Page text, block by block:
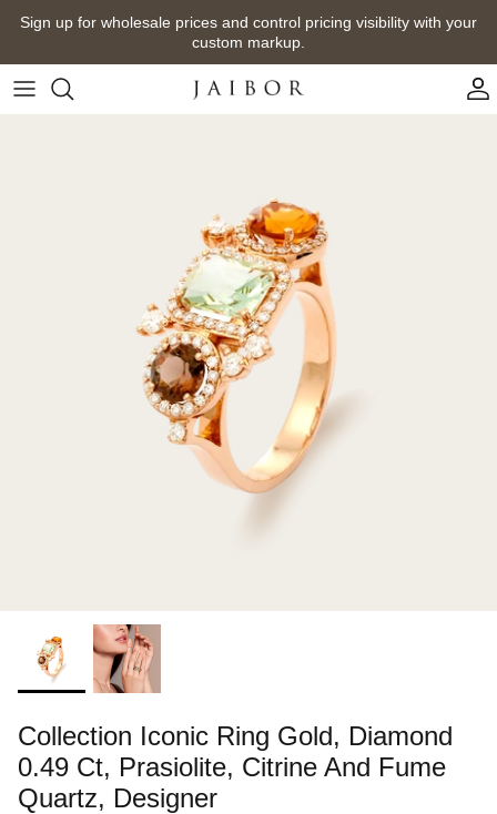
Skip
content
Sign up for wholesale prices and control pricing visibility with your
custom markup.
Collection Iconic Ring Gold, Diamond
0.49 Ct, Prasiolite, Citrine And Fume
Quartz, Designer